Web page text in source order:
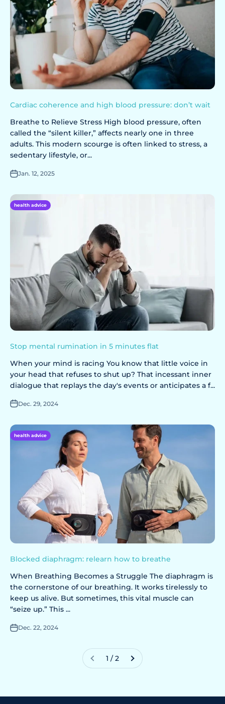
Cardiac coherence and high blood pressure: don’t wait
Breathe to Relieve Stress High blood pressure, often
called the “silent killer,” affects nearly one in three
adults. This modern scourge is often linked to stress, a
sedentary lifestyle, or...
Jan. 12, 2025
health advice
Stop mental rumination in 5 minutes flat
When your mind is racing You know that little voice in
your head that refuses to shut up? That incessant inner
dialogue that replays the day's events or anticipates a f...
Dec. 29, 2024
health advice
Blocked diaphragm: relearn how to breathe
When Breathing Becomes a Struggle The diaphragm is
the cornerstone of our breathing. It works tirelessly to
keep us alive. But sometimes, this vital muscle can
“seize up.” This ...
Dec. 22, 2024
1 / 2